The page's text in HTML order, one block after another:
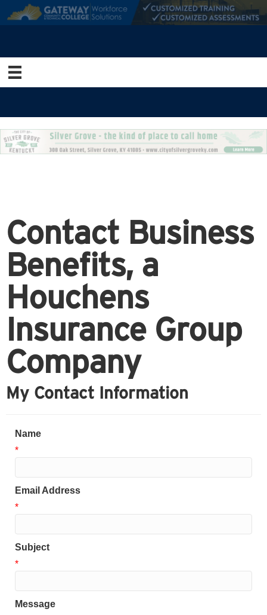
Contact Business
Benefits, a
Houchens
Insurance Group
Company
My Contact Information
Name
*
Email Address
*
Subject
*
Message